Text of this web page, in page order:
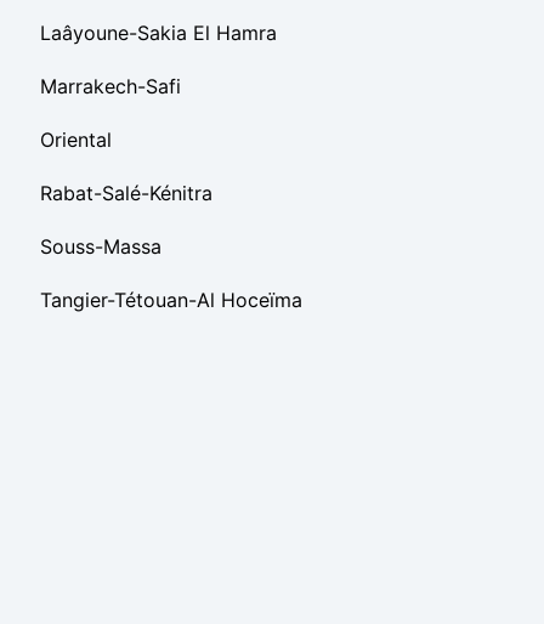
Laâyoune-Sakia El Hamra
Marrakech-Safi
Oriental
Rabat-Salé-Kénitra
Souss-Massa
Tangier-Tétouan-Al Hoceïma